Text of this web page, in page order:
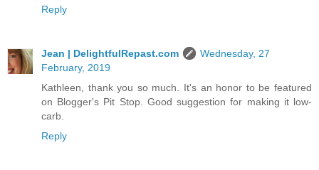
Reply
Jean | DelightfulRepast.com
Wednesday, 27
February, 2019
Kathleen, thank you so much. It's an honor to be featured
on Blogger's Pit Stop. Good suggestion for making it low-
carb.
Reply